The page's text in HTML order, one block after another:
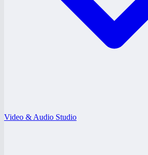
Video & Audio Studio